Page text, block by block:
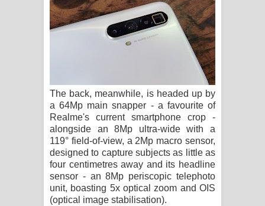
The back, meanwhile, is headed up by
a 64Mp main snapper - a favourite of
Realme's current smartphone crop -
alongside an 8Mp ultra-wide with a
119° field-of-view, a 2Mp macro sensor,
designed to capture subjects as little as
four centimetres away and its headline
sensor - an 8Mp periscopic telephoto
unit, boasting 5x optical zoom and OIS
(optical image stabilisation).